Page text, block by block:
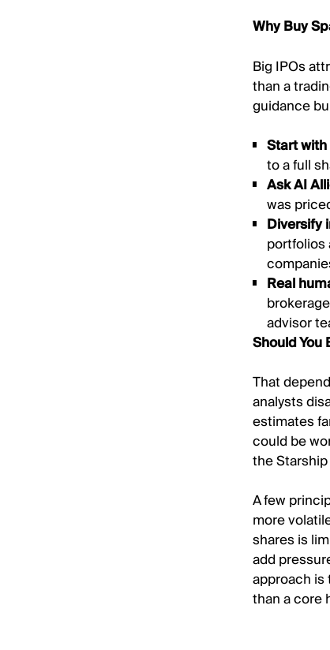
Why Buy
Big IPOs
than a
guidance
Start with
to a full
Ask AI
was
Diversify
portfolios
Real
advisor
Should You
That
analysts
estimates
could be
the
A few
more
shares is
add
approach is
than a core